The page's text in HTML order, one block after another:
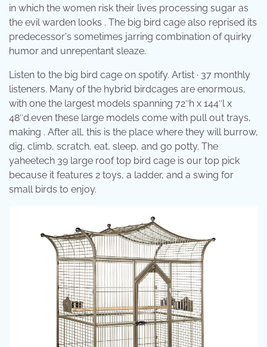
in which the women risk their lives processing sugar as
the evil warden looks . The big bird cage also reprised its
predecessor's sometimes jarring combination of quirky
humor and unrepentant sleaze.
Listen to the big bird cage on spotify. Artist · 37 monthly
listeners. Many of the hybrid birdcages are enormous,
with one the largest models spanning 72″h x 144″l x
48″d.even these large models come with pull out trays,
making . After all, this is the place where they will burrow,
dig, climb, scratch, eat, sleep, and go potty. The
yaheetech 39 large roof top bird cage is our top pick
because it features 2 toys, a ladder, and a swing for
small birds to enjoy.